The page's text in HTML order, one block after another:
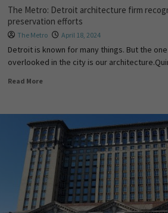
The Metro: Detroit architecture firm
preservation efforts
The Metro April 18, 2024
Detroit is known for many things. But the
overlooked in the city is our
Read More